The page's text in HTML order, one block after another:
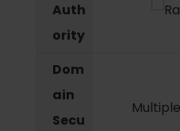
Auth
ority
Dom
ain
Secu